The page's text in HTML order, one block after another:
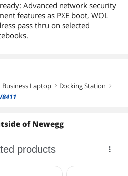
Advanced network security
features as PXE boot, WOL
pass thru on selected
Business Laptop right Docking Station right
of Newegg